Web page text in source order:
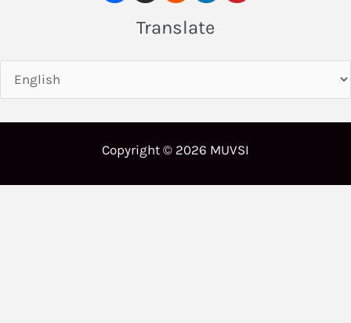
Translate
Copyright © 2026 MUVSI